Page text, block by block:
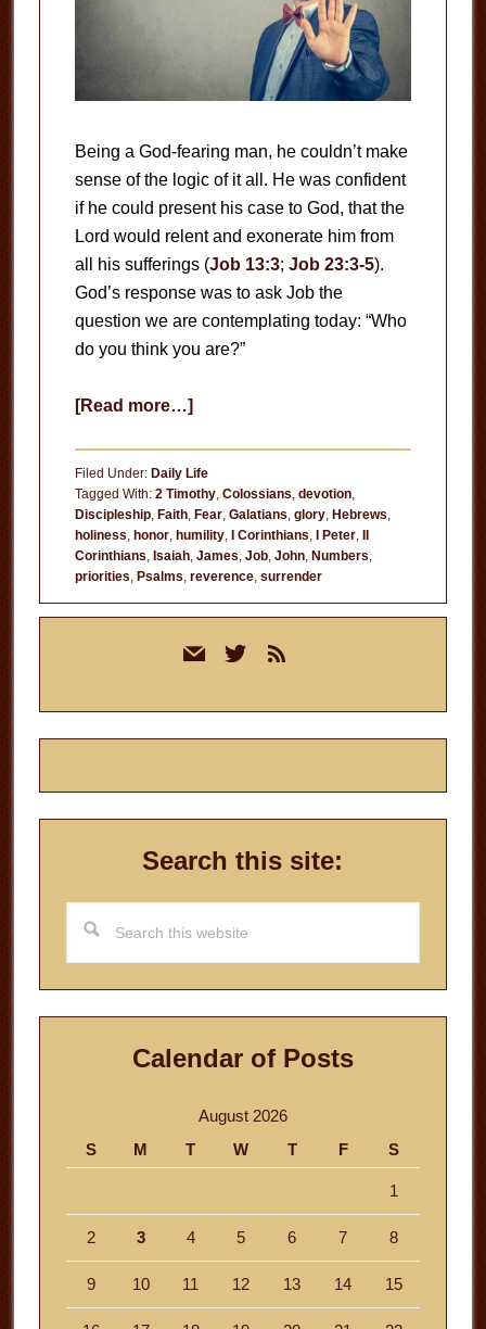
Being a God-fearing man, he couldn’t make
sense of the logic of it all. He was confident
if he could present his case to God, that the
Lord would relent and exonerate him from
all his sufferings (Job 13:3; Job 23:3-5).
God’s response was to ask Job the
question we are contemplating today: “Who
do you think you are?”
[Read more…]about
You
Think
You
Are?
Filed Under: Daily Life
Tagged With: 2 Timothy, Colossians devotion,
Discipleship, Faith, Fear, Galatians glory, Hebrews
holiness honor, humility, I Corinthians I Peter, II
Corinthians Isaiah, James Job, John, Numbers
priorities Psalms reverence, surrender
mail twitterrss
Search this site:
this
website
Calendar of Posts
August 2026
S
M T W T F S
1
2 3 4 5 6 7 8
9 10 11 12 13 14 15